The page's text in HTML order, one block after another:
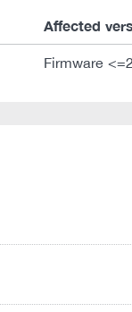
Affected
Firmware